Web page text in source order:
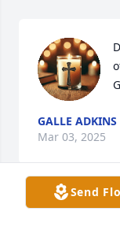
GALLE ADKINS
Mar 03, 2025
Send